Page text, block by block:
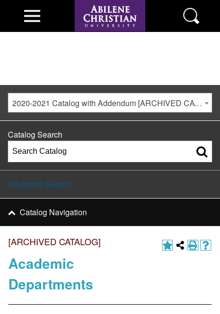
2020-2021 Catalog with Addendum [ARCHIVED CATALOG]
[ARCHIVED CATALOG]
Academic
Departments
Catalog Search
Advanced Search
Catalog Navigation